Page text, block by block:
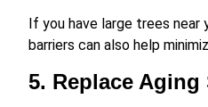
If you have large trees
barriers can also help
5. Replace Aging